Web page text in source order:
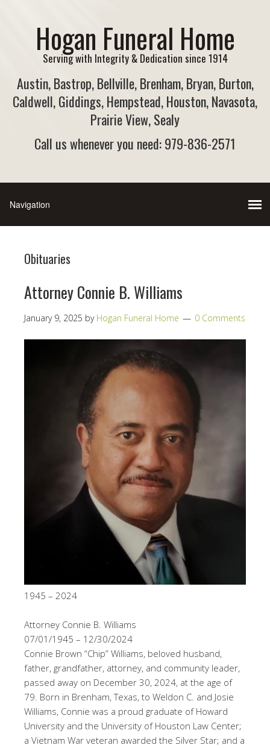
Hogan Funeral Home
Serving with Integrity & Dedication since 1914
Austin, Bastrop, Bellville, Brenham, Bryan, Burton,
Caldwell, Giddings, Hempstead, Houston, Navasota,
Prairie View, Sealy
Call us whenever you need: 979-836-2571
Obituaries
Attorney Connie B. Williams
January 9, 2025 by Hogan Funeral Home 0 Comments
1945 – 2024
Attorney Connie B. Williams
07/01/1945 – 12/30/2024
Connie Brown “Chip” Williams, beloved husband,
father, grandfather, attorney, and community leader,
passed away on December 30, 2024, at the age of
79. Born in Brenham, Texas, to Weldon C. and Josie
Williams, Connie was a proud graduate of Howard
University and the University of Houston Law Center;
a Vietnam War veteran awarded the Silver Star; and a